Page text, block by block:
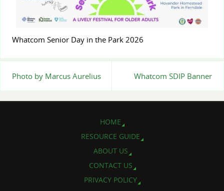
Whatcom Senior Day in the Park 2026
Photo by Marcus Aurelius Whatcom SDIP Banner
HOME
RESOURCE GUIDE
ABOUT US
CONTACT US
PRIVACY POLICY